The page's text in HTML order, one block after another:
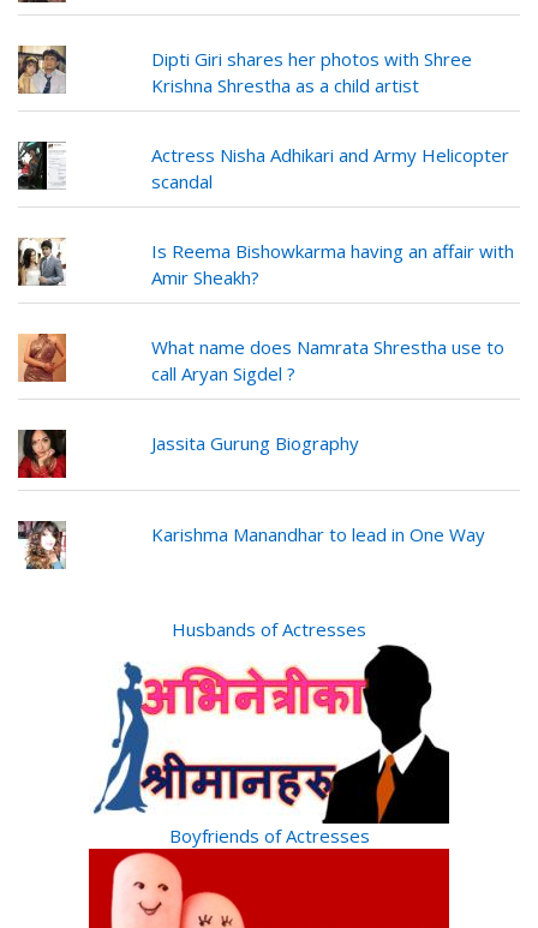
Dipti Giri shares her photos with Shree
Krishna Shrestha as a child artist
Actress Nisha Adhikari and Army Helicopter
scandal
Is Reema Bishowkarma having an affair with
Amir Sheakh?
What name does Namrata Shrestha use to
call Aryan Sigdel ?
Jassita Gurung Biography
Karishma Manandhar to lead in One Way
Husbands of Actresses
Boyfriends of Actresses